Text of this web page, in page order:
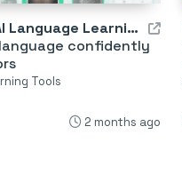
TalkOn AI: AI Language Learning
confidently
Tools
2 months ago